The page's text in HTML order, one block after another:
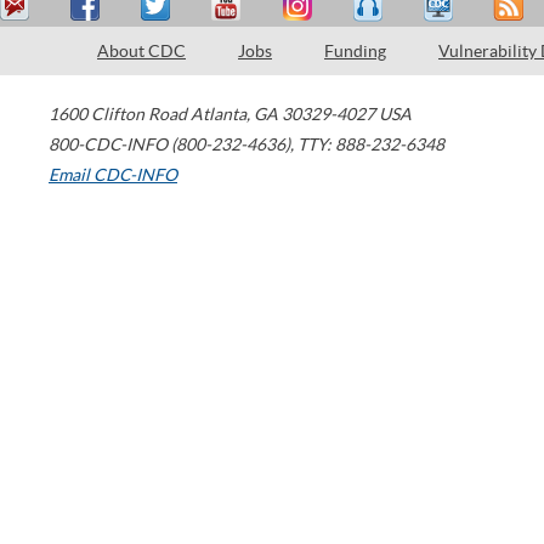
About CDC Jobs Funding Vulnerability
1600 Clifton Road Atlanta, GA 30329-4027 USA
800-CDC-INFO (800-232-4636), TTY: 888-232-6348
Email CDC-INFO